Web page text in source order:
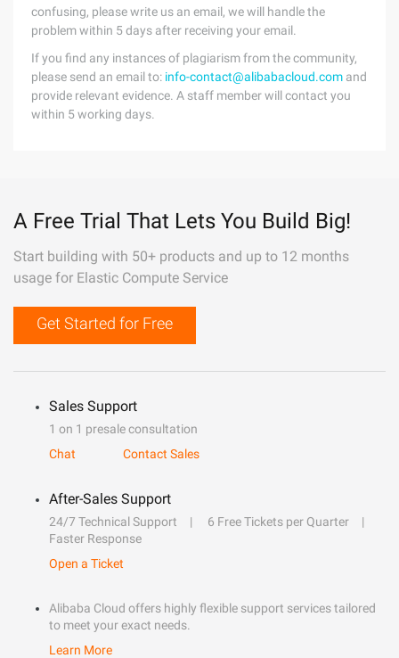
confusing, please write us an email, we will handle the
problem within 5 days after receiving your email.
If you find any instances of plagiarism from the community,
please send an email to: info-contact@alibabacloud.com and
provide relevant evidence. A staff member will contact you
within 5 working days.
A Free Trial That Lets You Build Big!
Start building with 50+ products and up to 12 months
usage for Elastic Compute Service
Get Started for Free
Sales Support
1 on 1 presale consultation
Chat
Contact Sales
After-Sales Support
24/7 Technical Support
6 Free Tickets per Quarter
Faster Response
Open a Ticket
Alibaba Cloud offers highly flexible support services tailored
to meet your exact needs.
Learn More